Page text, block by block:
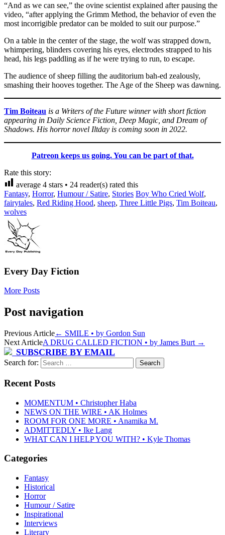
“And as we can see,” the ovine scientist explained after pausing the
video, “after applying the Grimm Method, the behavior of even the
most incorrigible predator can be molded to suit our purpose.”
On a table in the center of the stage, the wolf was strapped down,
whimpering, blinders covering his eyes, electrodes strapped to his
head, his legs paddling as if he were trying to run, to escape.
The audience of sheep filling the auditorium bah-ed zealously,
smashing their hooves together. The Age of the Sheep was dawning.
Tim Boiteau is a Writers of the Future winner with short fiction
appearing in Daily Science Fiction, Deep Magic, and Dream of
Shadows. His horror novel Iltday is coming soon in 2022.
Patreon keeps us going. You can be part of that.
Rate this story:
average 4 stars • 24 reader(s) rated this
Fantasy, Horror, Humour / Satire, Stories Boy Who Cried Wolf,
fairytales, Red Riding Hood, sheep, Three Little Pigs, Tim Boiteau,
wolves
Every Day Fiction
More Posts
Post navigation
Previous Article← SMILE • by Gordon Sun
Next ArticleA DRUG CALLED FICTION • by James Burt →
SUBSCRIBE BY EMAIL
Search for:
Recent Posts
MOMENTUM • Christopher Haba
NEWS ON THE WIRE • AK Holmes
ROOM FOR ONE MORE • Anamika M.
ADMITTEDLY • Ike Lang
WHAT CAN I HELP YOU WITH? • Kyle Thomas
Categories
Fantasy
Historical
Horror
Humour / Satire
Inspirational
Interviews
Literary